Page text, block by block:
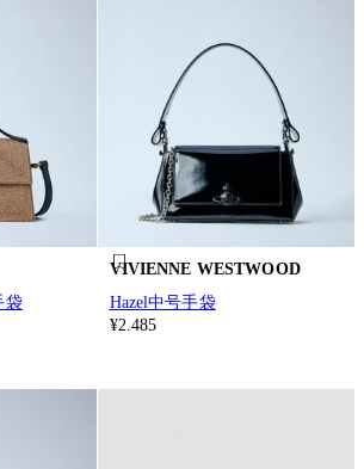
袋
VIVIENNE WESTWOOD
Hazel中号手袋
¥2.485